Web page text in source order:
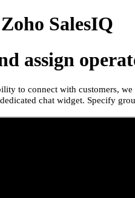
SalesIQ
assign
to connect with customers,
chat widget. Specify